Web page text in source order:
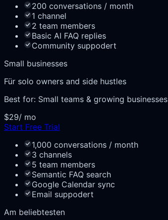
200 conversations / month
1 channel
2 team members
Basic AI FAQ replies
Community suppodert
Small businesses
Für solo owners and side hustles
Best for: Small teams & growing businesses
$29/ mo
Start Free Trial
1,000 conversations / month
3 channels
5 team members
Semantic FAQ search
Google Calendar sync
Email suppodert
Am beliebtesten